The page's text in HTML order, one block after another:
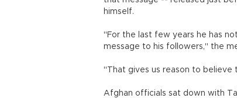
himself.
"For the last few years he has
message to his followers," the
"That gives us reason to believe
Afghan officials sat down with